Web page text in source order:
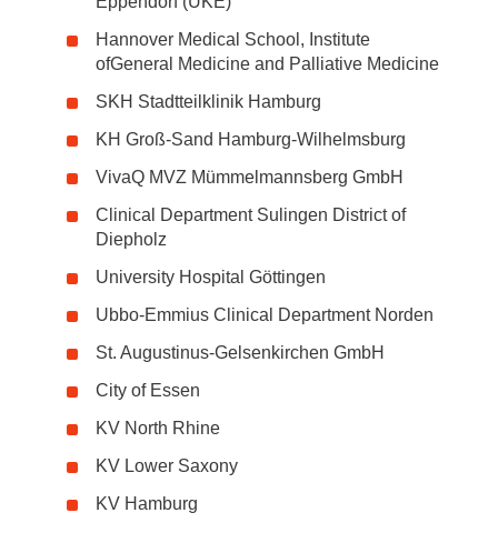
Hannover Medical School, Institute
ofGeneral Medicine and Palliative Medicine
SKH Stadtteilklinik Hamburg
KH Groß-Sand Hamburg-Wilhelmsburg
VivaQ MVZ Mümmelmannsberg GmbH
Clinical Department Sulingen District of
Diepholz
University Hospital Göttingen
Ubbo-Emmius Clinical Department Norden
St. Augustinus-Gelsenkirchen GmbH
City of Essen
KV North Rhine
KV Lower Saxony
KV Hamburg